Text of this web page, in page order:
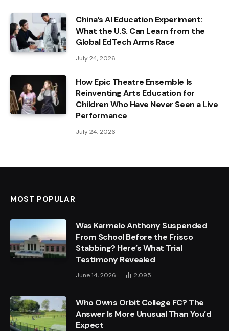
China’s AI Education Experiment:
What the U.S. Can Learn from the
Global EdTech Arms Race
July 24, 2026
How Epic Theatre Ensemble Is
Reinventing Arts Education for
Children Who Have Never Seen a Live
Performance
July 24, 2026
MOST POPULAR
Was Karmelo Anthony Suspended
From School Before the Frisco
Stabbing? Here’s What Trial
Testimony Revealed
June 14, 2026 2,095
Who Owns Orbit College FC? The
Answer Is More Unusual Than You’d
Expect